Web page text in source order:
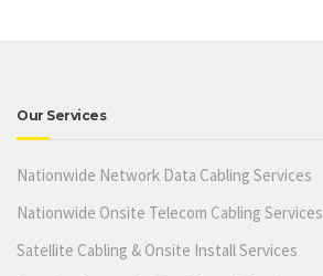
Our Services
Nationwide Network Data Cabling Services
Nationwide Onsite Telecom Cabling Services
Satellite Cabling & Onsite Install Services